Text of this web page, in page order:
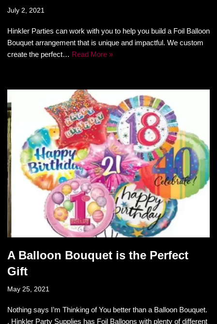
July 2, 2021
Hinkler Parties can work with you to help you build a Foil Balloon
Bouquet arrangement that is unique and impactful. We custom
create the perfect… Read More »
A Balloon Bouquet is the Perfect
Gift
May 25, 2021
Nothing says I’m Thinking of You better than a Balloon Bouquet.
. Hinkler Party Supplies has Foil Balloons with plenty of different